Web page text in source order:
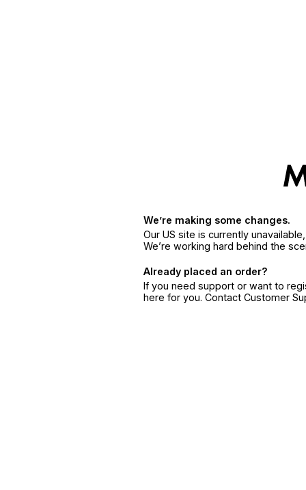
We’re making some changes.
Our US site is currently
We’re working hard behind the
Already placed an order?
If you need support or want to
here for you. Contact Customer